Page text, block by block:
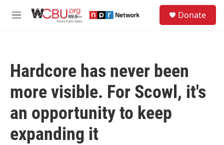
M
Donate
Hardcore has never been
more visible. For Scowl, it's
an opportunity to keep
expanding it